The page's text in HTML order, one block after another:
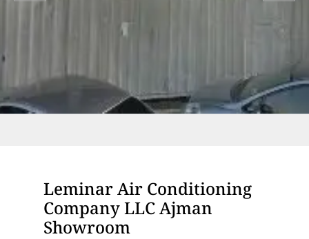
Leminar Air Conditioning
Company LLC Ajman
Showroom